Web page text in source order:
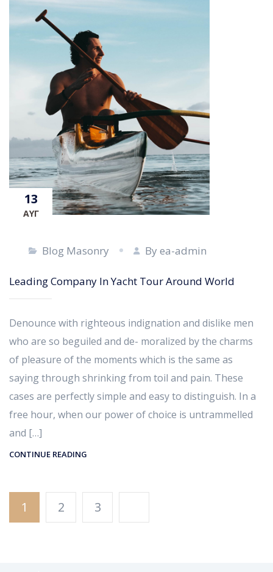
13
ΑΥΓ
Blog Masonry By ea-admin
Leading Company In Yacht Tour Around World
Denounce with righteous indignation and dislike men
who are so beguiled and de- moralized by the charms
of pleasure of the moments which is the same as
saying through shrinking from toil and pain. These
cases are perfectly simple and easy to distinguish. In a
free hour, when our power of choice is untrammelled
and […]
CONTINUE READING
1 2 3